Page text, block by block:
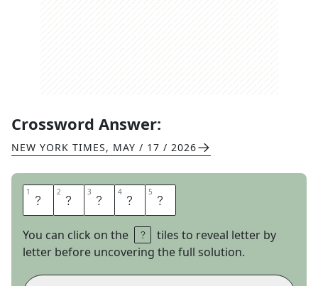
Crossword Answer:
NEW YORK TIMES, MAY / 17 / 2026
1 D 2 U 3 L 4 C 5 E
You can click on the
tiles to reveal letter by
letter before uncovering the full solution.